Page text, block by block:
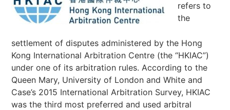
refers to
the
settlement of disputes administered by the Hong
Kong International Arbitration Centre (the “HKIAC”)
under one of its arbitration rules. According to the
Queen Mary, University of London and White and
Case’s 2015 International Arbitration Survey, HKIAC
was the third most preferred and used arbitral